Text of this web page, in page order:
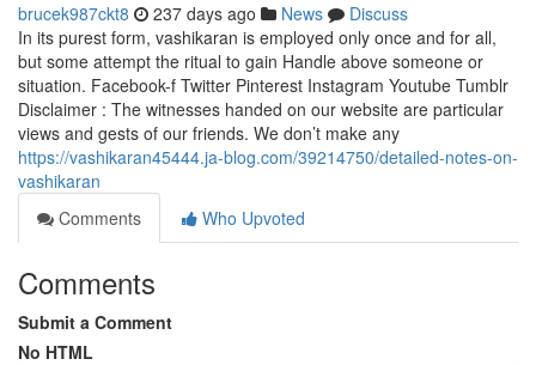
brucek987ckt8 237 days ago News
Discuss
In its purest form, vashikaran is employed only once and for all,
but some attempt the ritual to gain Handle above someone or
situation. Facebook-f Twitter Pinterest Instagram Youtube Tumblr
Disclaimer : The witnesses handed on our website are particular
views and gests of our friends. We don’t make any
https://vashikaran45444.ja-blog.com/39214750/detailed-notes-on-
vashikaran
Comments
Who Upvoted
Comments
Submit a Comment
No HTML